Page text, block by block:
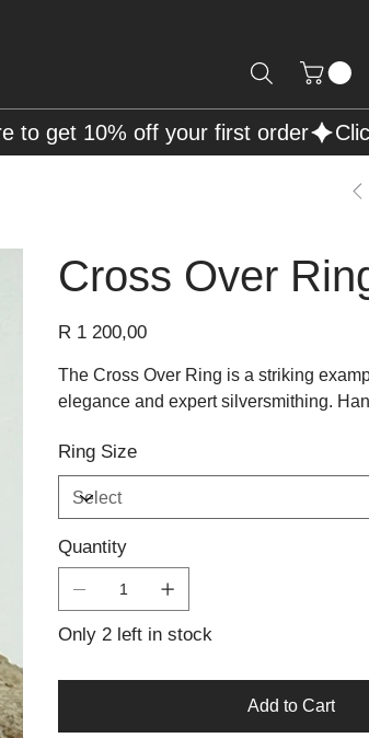
Cross Over
Price
R 1 200,00
The Cross Over Ring is a striking
elegance and expert silversmithing.
bands that fluidly cross over one
yet timeless silhouette. Its clean lines
reflect Lali’s commitment to refined
lightweight yet bold, ideal for everyday
thoughtful addition to a personalised
Versatile and sculptural, the Cross Over
harmony of contemporary design with
Ring Size
Quantity
Only 2 left in stock
Add to Cart